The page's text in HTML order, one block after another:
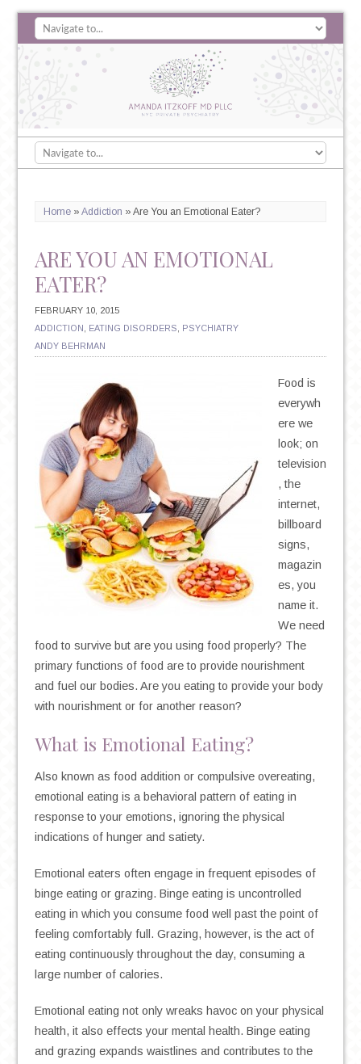
Home» Addiction » Are You an Emotional Eater?
ARE YOU AN EMOTIONAL
EATER?
FEBRUARY 10, 2015
ADDICTION
EATING DISORDERS
PSYCHIATRY
ANDY BEHRMAN
Food is
everywh
ere we
look; on
television
, the
internet,
billboard
signs,
magazin
es, you
name it.
We need
food to survive but are you using food properly? The
primary functions of food are to provide nourishment
and fuel our bodies. Are you eating to provide your body
with nourishment or for another reason?
What is Emotional Eating?
Also known as food addition or compulsive overeating,
emotional eating is a behavioral pattern of eating in
response to your emotions, ignoring the physical
indications of hunger and satiety.
Emotional eaters often engage in frequent episodes of
binge eating or grazing. Binge eating is uncontrolled
eating in which you consume food well past the point of
feeling comfortably full. Grazing, however, is the act of
eating continuously throughout the day, consuming a
large number of calories.
Emotional eating not only wreaks havoc on your physical
health, it also effects your mental health. Binge eating
and grazing expands waistlines and contributes to the